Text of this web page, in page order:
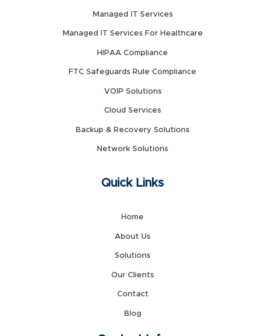
Managed IT Services
Managed IT Services For Healthcare
HIPAA Compliance
FTC Safeguards Rule Compliance
VOIP Solutions
Cloud Services
Backup & Recovery Solutions
Network Solutions
Quick Links
Home
About Us
Solutions
Our Clients
Contact
Blog